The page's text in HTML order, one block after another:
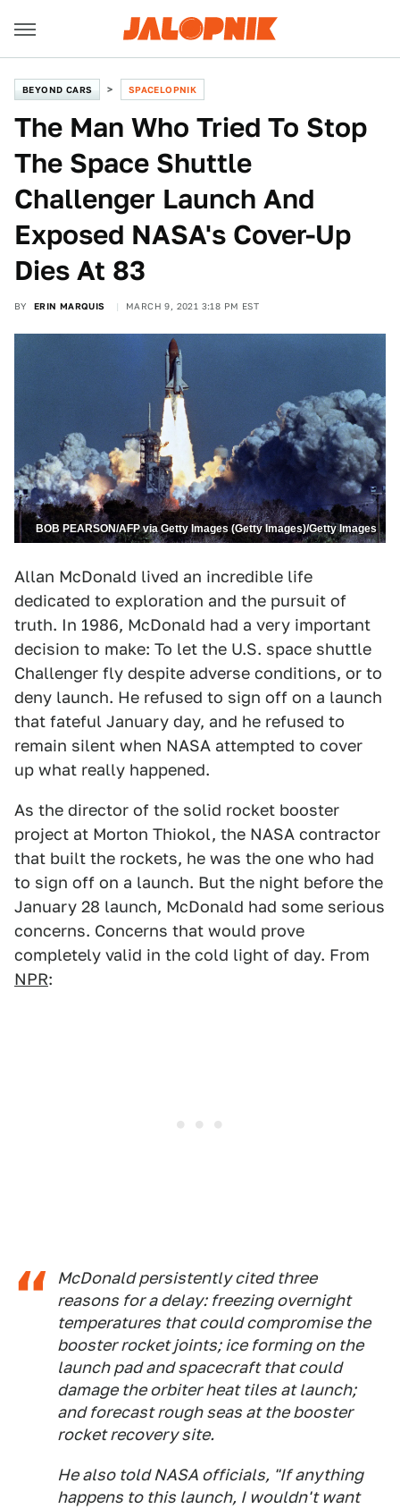
BEYOND CARS SPACELOPNIK
The Man Who Tried To Stop
The Space Shuttle
Challenger Launch And
Exposed NASA's Cover-Up
Dies At 83
BY ERIN MARQUIS MARCH 9, 2021 3:18 PM EST
BOB PEARSON/AFP via Getty Images (Getty Images)/Getty Images
Allan McDonald lived an incredible life
dedicated to exploration and the pursuit of
truth. In 1986, McDonald had a very important
decision to make: To let the U.S. space shuttle
Challenger fly despite adverse conditions, or to
deny launch. He refused to sign off on a launch
that fateful January day, and he refused to
remain silent when NASA attempted to cover
up what really happened.
As the director of the solid rocket booster
project at Morton Thiokol, the NASA contractor
that built the rockets, he was the one who had
to sign off on a launch. But the night before the
January 28 launch, McDonald had some serious
concerns. Concerns that would prove
completely valid in the cold light of day. From
NPR:
McDonald persistently cited three
reasons for a delay: freezing overnight
temperatures that could compromise the
booster rocket joints; ice forming on the
launch pad and spacecraft that could
damage the orbiter heat tiles at launch;
and forecast rough seas at the booster
rocket recovery site.
He also told NASA officials, "If anything
happens to this launch, I wouldn't want